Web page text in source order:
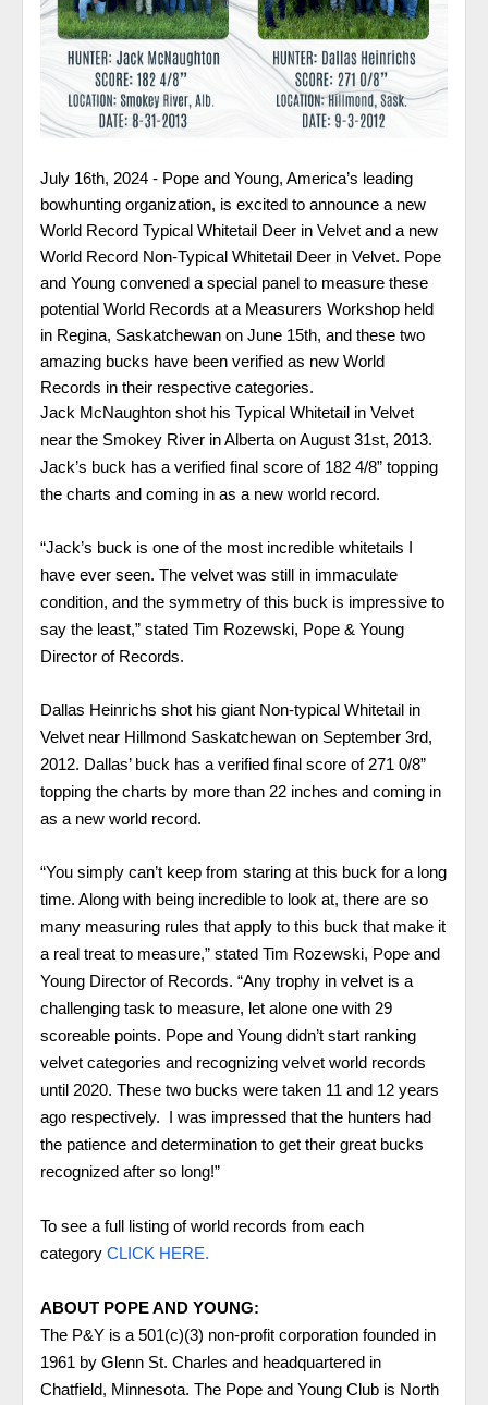
July 16th, 2024 - Pope and Young, America’s leading
bowhunting organization, is excited to announce a new
World Record Typical Whitetail Deer in Velvet and a new
World Record Non-Typical Whitetail Deer in Velvet. Pope
and Young convened a special panel to measure these
potential World Records at a Measurers Workshop held
in Regina, Saskatchewan on June 15th, and these two
amazing bucks have been verified as new World
Records in their respective categories.
Jack McNaughton shot his Typical Whitetail in Velvet
near the Smokey River in Alberta on August 31st, 2013.
Jack’s buck has a verified final score of 182 4/8” topping
the charts and coming in as a new world record.
“Jack’s buck is one of the most incredible whitetails I
have ever seen. The velvet was still in immaculate
condition, and the symmetry of this buck is impressive to
say the least,” stated Tim Rozewski, Pope & Young
Director of Records.
Dallas Heinrichs shot his giant Non-typical Whitetail in
Velvet near Hillmond Saskatchewan on September 3rd,
2012. Dallas’ buck has a verified final score of 271 0/8”
topping the charts by more than 22 inches and coming in
as a new world record.
“You simply can’t keep from staring at this buck for a long
time. Along with being incredible to look at, there are so
many measuring rules that apply to this buck that make it
a real treat to measure,” stated Tim Rozewski, Pope and
Young Director of Records. “Any trophy in velvet is a
challenging task to measure, let alone one with 29
scoreable points. Pope and Young didn’t start ranking
velvet categories and recognizing velvet world records
until 2020. These two bucks were taken 11 and 12 years
ago respectively. I was impressed that the hunters had
the patience and determination to get their great bucks
recognized after so long!”
To see a full listing of world records from each
category CLICK HERE.
ABOUT POPE AND YOUNG:
The P&Y is a 501(c)(3) non-profit corporation founded in
1961 by Glenn St. Charles and headquartered in
Chatfield, Minnesota. The Pope and Young Club is North